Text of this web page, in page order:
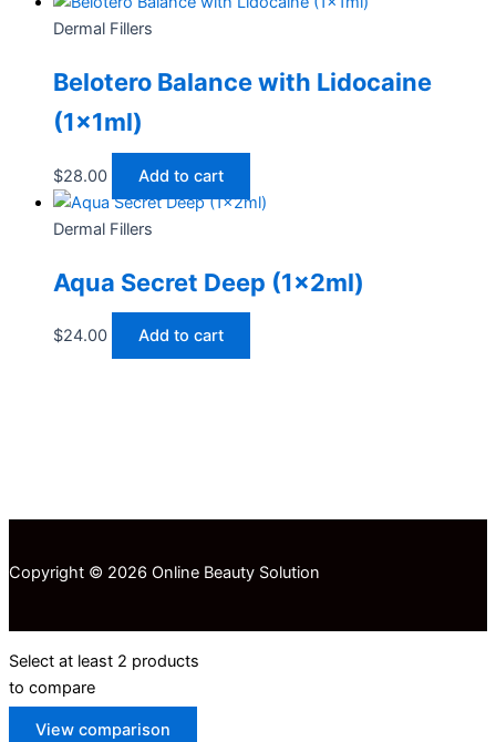
Dermal Fillers
Belotero Balance with Lidocaine
(1x1ml)
$28.00 Add to cart
Dermal Fillers
Aqua Secret Deep (1x2ml)
$24.00 Add to cart
Copyright © 2026 Online Beauty Solution
Select at least 2 products
to compare
View comparison